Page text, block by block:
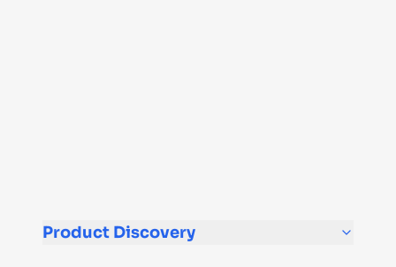
Product Discovery